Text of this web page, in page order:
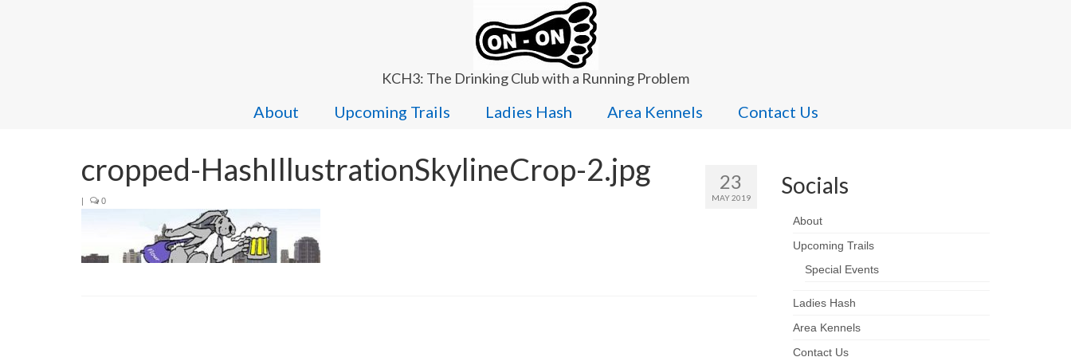
KCH3: The Drinking Club with a Running Problem
About Upcoming Trails Ladies Hash Area Kennels Contact Us
23
MAY 2019
cropped-HashIllustrationSkylineCrop-2.jpg
| 0
Socials
About
Upcoming Trails
Special Events
Ladies Hash
Area Kennels
Contact Us